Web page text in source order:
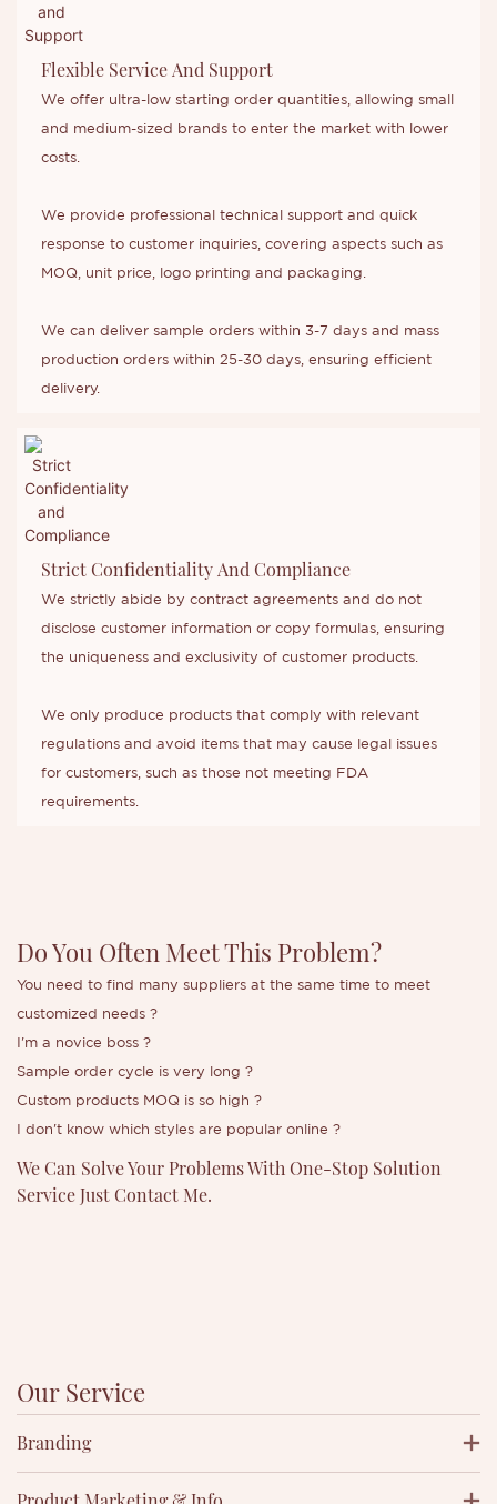
Flexible Service And Support
We offer ultra-low starting order quantities, allowing small
and medium-sized brands to enter the market with lower
costs.
We provide professional technical support and quick
response to customer inquiries, covering aspects such as
MOQ, unit price, logo printing and packaging.
We can deliver sample orders within 3-7 days and mass
production orders within 25-30 days, ensuring efficient
delivery.
Strict Confidentiality And Compliance
We strictly abide by contract agreements and do not
disclose customer information or copy formulas, ensuring
the uniqueness and exclusivity of customer products.
We only produce products that comply with relevant
regulations and avoid items that may cause legal issues
for customers, such as those not meeting FDA
requirements.
Do You Often Meet This Problem?
You need to find many suppliers at the same time to meet
customized needs ?
I'm a novice boss ?
Sample order cycle is very long ?
Custom products MOQ is so high ?
I don't know which styles are popular online ?
We Can Solve Your Problems With One-Stop Solution
Service Just Contact Me.
Our Service
Branding